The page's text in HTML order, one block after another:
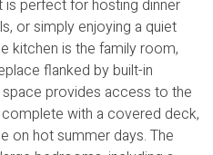
is perfect for hosting dinner
or simply enjoying a quiet
kitchen is the family room,
flanked by built-in
provides access to the
with a covered deck,
on hot summer days. The